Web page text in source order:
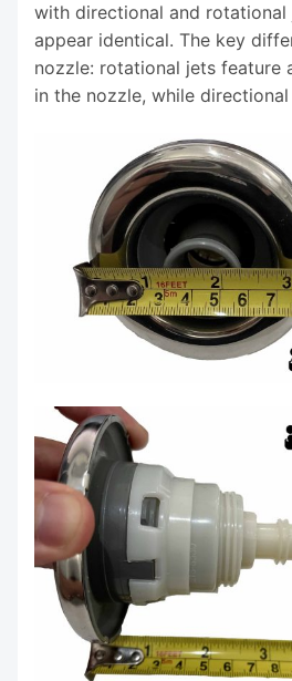
with directional and rotational
appear identical. The key
nozzle: rotational jets feature
in the nozzle, while